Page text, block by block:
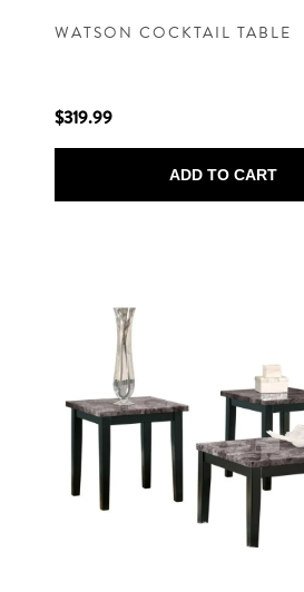
WATSON COCKTAIL TABLE
$319.99
ADD TO CART